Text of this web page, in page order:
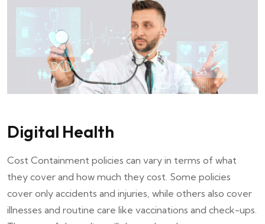
Digital Health
Cost Containment policies can vary in terms of what
they cover and how much they cost. Some policies
cover only accidents and injuries, while others also cover
illnesses and routine care like vaccinations and check-ups.